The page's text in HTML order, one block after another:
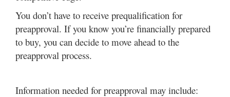
You don’t have to receive prequalification for
preapproval. If you know you’re financially prepared
to buy, you can decide to move ahead to the
preapproval process.
Information needed for preapproval may include: